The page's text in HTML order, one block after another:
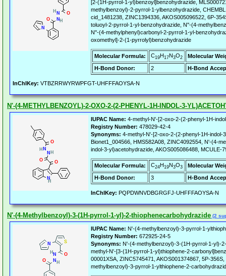
[2-(1H-pyrrol-1-yl)benzoyl]benzohydrazide,
methylbenzoyl)-2-pyrrol-1-ylbenzohydrazide,
cid_1481238, ZINC1394336, AKOS005096522, 6P-
toluoyl-2-pyrrol-1-yl-benzohydrazide, N''-(4-
N''-(4-methylphenyl)carbonyl-2-pyrrol-1-yl-
oxomethyl]-2-(1-pyrrolyl)benzohydrazide
Molecular Formula: C19H17N3O2
Molecular
H-Bond Donor:
2 H-Bond
InChIKey: VTBZRRWYRWPFGT-UHFFFAOYSA-N
N'-(4-METHYLBENZOYL)-2-OXO-2-(2-PHENYL-1H-INDOL-3-
IUPAC Name: 4-methyl-N'-[2-oxo-2-(2-phenyl-1H-
Registry Number: 478029-42-4
Synonyms: 4-methyl-N'-[2-oxo-2-(2-phenyl-1H-indol-
Bionet1_004566, HMS582A08, ZINC4092554, N'-(4-
indol-3-yl)acetohydrazide, AKOS005086488, MCULE-
Molecular Formula: C24H19N3O3
Molecular
H-Bond Donor:
3 H-Bond
InChIKey: PQPDWNVDBGRGFJ-UHFFFAOYSA-N
N'-(4-Methylbenzoyl)-3-(1H-pyrrol-1-yl)-2-thiophenecarbohydrazide (2
IUPAC Name: N'-(4-methylbenzoyl)-3-pyrrol-1-
Registry Number: 672925-24-5
Synonyms: N'-(4-methylbenzoyl)-3-(1H-pyrrol-1-yl)-
methyl-N'-[3-(1H-pyrrol-1-yl)thiophene-2-
00001XSA, ZINC5745471, AKOS001374867, 5P-
methylbenzoyl)-3-pyrrol-1-ylthiophene-2-